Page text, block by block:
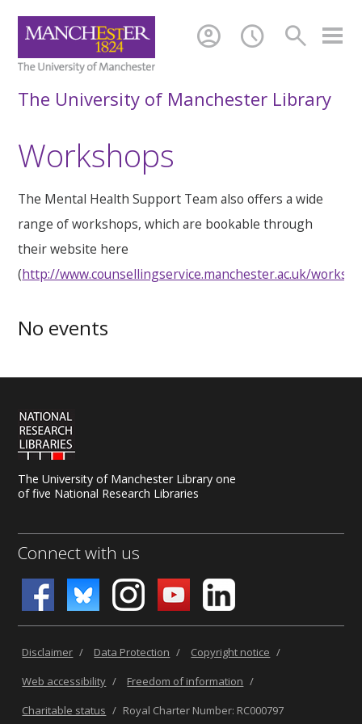
search
schedule
account_circle
The University of Manchester Library
Workshops
The Mental Health Support Team also offers a wide
range of workshops, which are bookable through
their website here
(http://www.counsellingservice.manchester.ac.uk/
No events
The University of Manchester Library one
of five National Research Libraries
Connect with us
Disclaimer / Data Protection / Copyright notice /
Web accessibility / Freedom of information /
Charitable status / Royal Charter Number: RC000797